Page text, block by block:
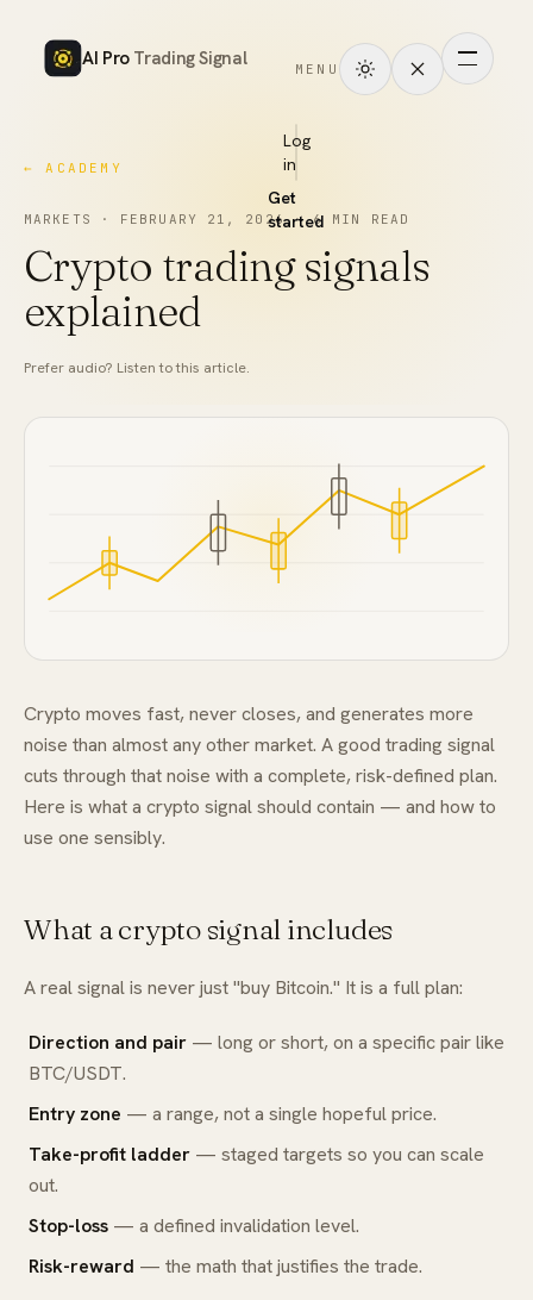
AI Pro Trading Signal MENU
it
works
Markets
Academy
Log
in
Get
started
← ACADEMY
MARKETS · FEBRUARY 21, 2026·6MIN READ
Crypto trading signals
explained
Prefer audio? Listen to this article.
Crypto moves fast, never closes, and generates more
noise than almost any other market. A good trading signal
cuts through that noise with a complete, risk-defined plan.
Here is what a crypto signal should contain — and how to
use one sensibly.
What a crypto signal includes
A real signal is never just "buy Bitcoin." It is a full plan:
Direction and pair — long or short, on a specific pair like
BTC/USDT.
Entry zone — a range, not a single hopeful price.
Take-profit ladder — staged targets so you can scale
out.
Stop-loss — a defined invalidation level.
Risk-reward — the math that justifies the trade.